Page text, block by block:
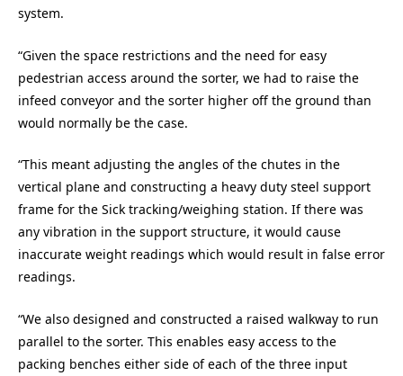
system.
“Given the space restrictions and the need for easy
pedestrian access around the sorter, we had to raise the
infeed conveyor and the sorter higher off the ground than
would normally be the case.
“This meant adjusting the angles of the chutes in the
vertical plane and constructing a heavy duty steel support
frame for the Sick tracking/weighing station. If there was
any vibration in the support structure, it would cause
inaccurate weight readings which would result in false error
readings.
“We also designed and constructed a raised walkway to run
parallel to the sorter. This enables easy access to the
packing benches either side of each of the three input